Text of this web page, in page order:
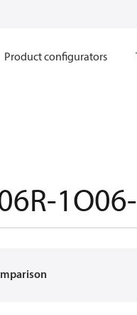
Product configurators